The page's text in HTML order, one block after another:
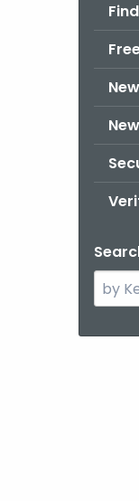
Search
the